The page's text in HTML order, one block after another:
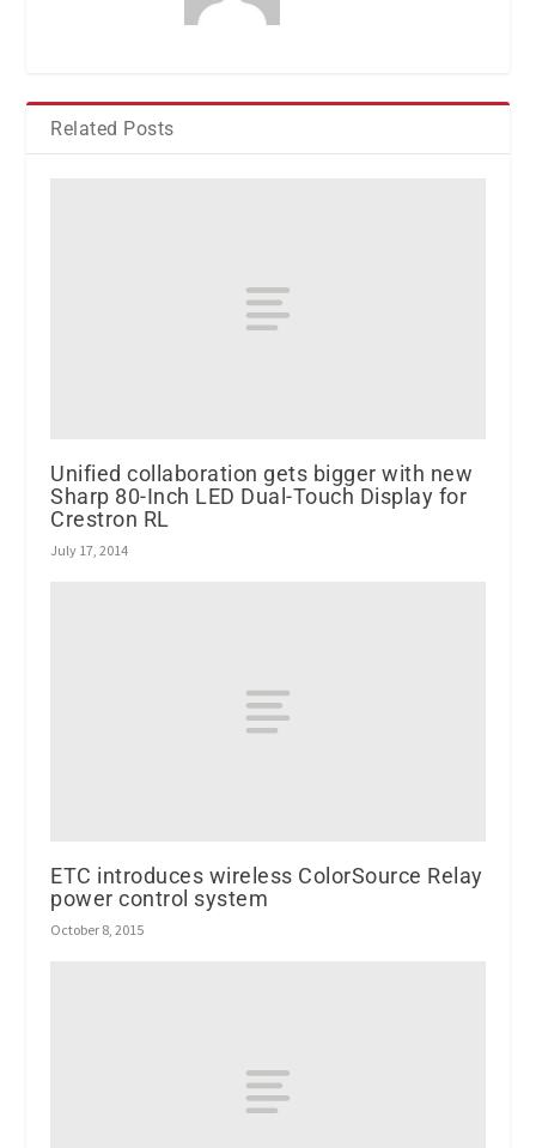
Related Posts
Unified collaboration gets bigger with new
Sharp 80-Inch LED Dual-Touch Display for
Crestron RL
July 17, 2014
ETC introduces wireless ColorSource Relay
power control system
October 8, 2015